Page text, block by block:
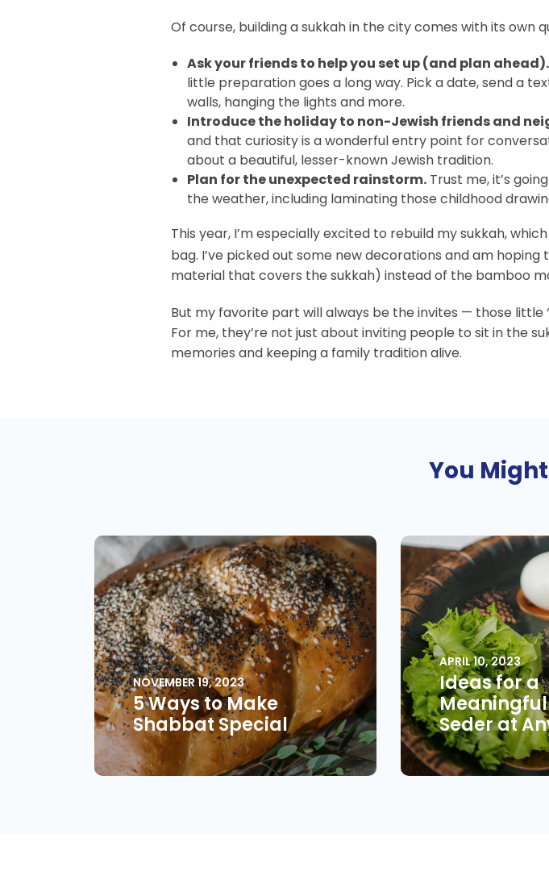
Of course, building a sukkah in the city comes with its own
Ask your friends to help you set up (and plan ahead).
little preparation goes a long way. Pick a date, send a
walls, hanging the lights and more.
Introduce the holiday to non-Jewish friends and
and that curiosity is a wonderful entry point for
about a beautiful, lesser-known Jewish tradition.
Plan for the unexpected rainstorm. Trust me, it’s
the weather, including laminating those childhood
This year, I’m especially excited to rebuild my sukkah,
bag. I’ve picked out some new decorations and am
material that covers the sukkah) instead of the bamboo
But my favorite part will always be the invites — those little
For me, they’re not just about inviting people to sit in the
memories and keeping a family tradition alive.
You
NOVEMBER 19, 2023
5 Ways to Make
Shabbat Special
APRIL 10, 2023
Ideas for a
Meaningful
Seder at